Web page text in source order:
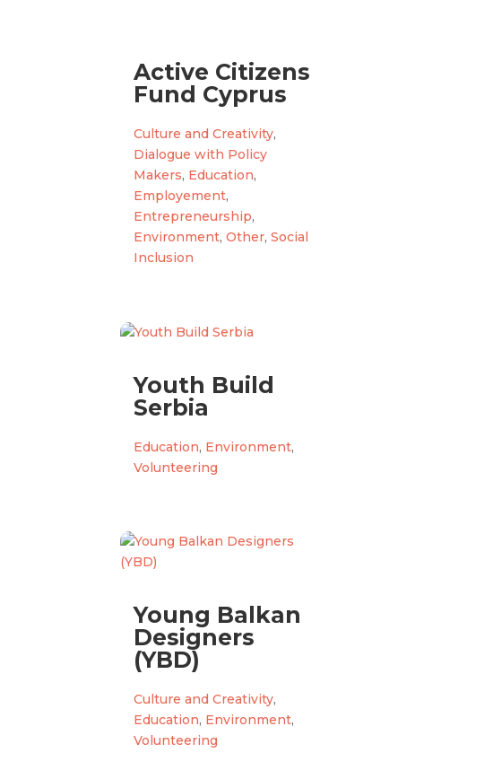
Active Citizens
Fund Cyprus
Culture and Creativity,
Dialogue with Policy
Makers, Education,
Employement,
Entrepreneurship,
Environment,Other,Social
Inclusion
Youth Build
Serbia
Education, Environment,
Volunteering
Young Balkan
Designers
(YBD)
Culture and Creativity,
Education, Environment,
Volunteering